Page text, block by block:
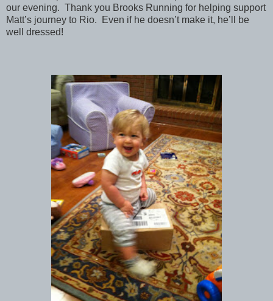
our evening. Thank you Brooks Running for helping support
Matt’s journey to Rio. Even if he doesn’t make it, he’ll be
well dressed!